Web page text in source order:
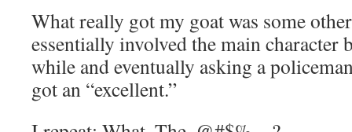
What really got my goat was some
essentially involved the main character
while and eventually asking a
got an “excellent.”